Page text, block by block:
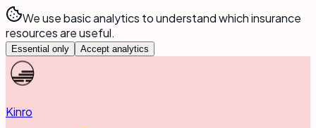
We use basic analytics to understand which insurance
resources are useful.
Essential only Accept analytics
Kinro